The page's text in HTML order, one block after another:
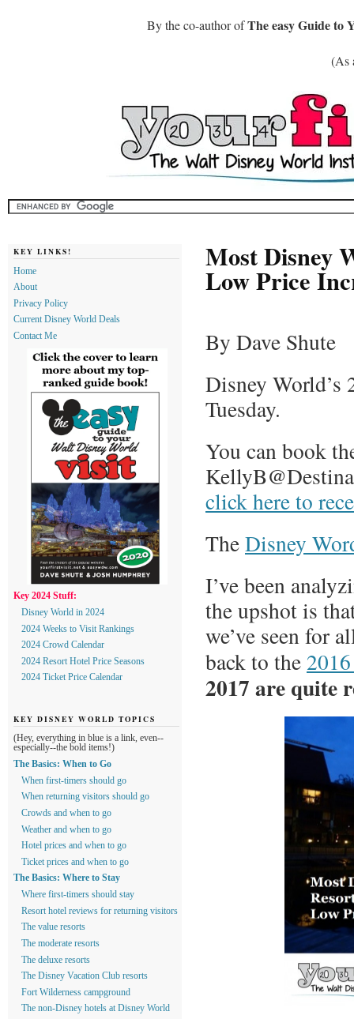
By the co-author ofThe easy Guide to
(As
Most Disney
Low Price
By Dave Shute
Disney World’s
Tuesday.
You can book
click here to
TheDisney
I’ve been
the upshot is
we’ve seen for
back to the
2017 are quite
KEY LINKS!
Home
About
Privacy Policy
Current Disney World Deals
Contact Me
Key 2024 Stuff:
Disney World in 2024
2024 Weeks to Visit Rankings
2024 Crowd Calendar
2024 Resort Hotel Price Seasons
2024 Ticket Price Calendar
KEY DISNEY WORLD TOPICS
(Hey, everything in blue is a link, even--
especially--the bold items!)
The Basics: When to Go
When first-timers should go
When returning visitors should go
Crowds and when to go
Weather and when to go
Hotel prices and when to go
Ticket prices and when to go
The Basics: Where to Stay
Where first-timers should stay
Resort hotel reviews for returning visitors
The value resorts
The moderate resorts
The deluxe resorts
The Disney Vacation Club resorts
Fort Wilderness campground
The non-Disney hotels at Disney World